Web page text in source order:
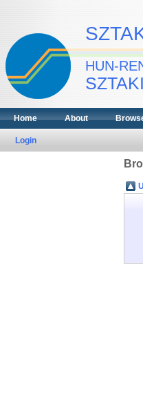
HUN-
SZTAKI
Home About
Login